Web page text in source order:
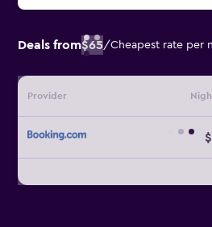
Deals from$65/Cheapest rate per
Provider